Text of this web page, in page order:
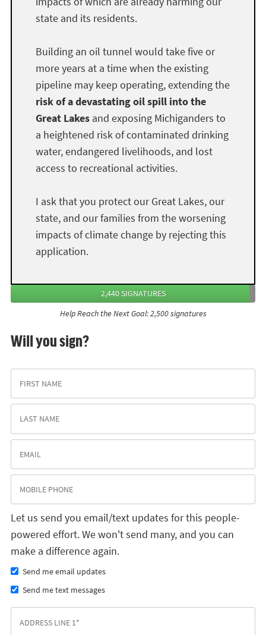
state and its residents.
Building an oil tunnel would take five or
more years at a time when the existing
pipeline may keep operating, extending the
risk of a devastating oil spill into the
Great Lakes and exposing Michiganders to
a heightened risk of contaminated drinking
water, endangered livelihoods, and lost
access to recreational activities.
I ask that you protect our Great Lakes, our
state, and our families from the worsening
impacts of climate change by rejecting this
application.
2,440 SIGNATURES
Help Reach the Next Goal: 2,500 signatures
Will you sign?
Let us send you email/text updates for this people-
powered effort. We won't send many, and you can
make a difference again.
Send me email updates
Send me text messages